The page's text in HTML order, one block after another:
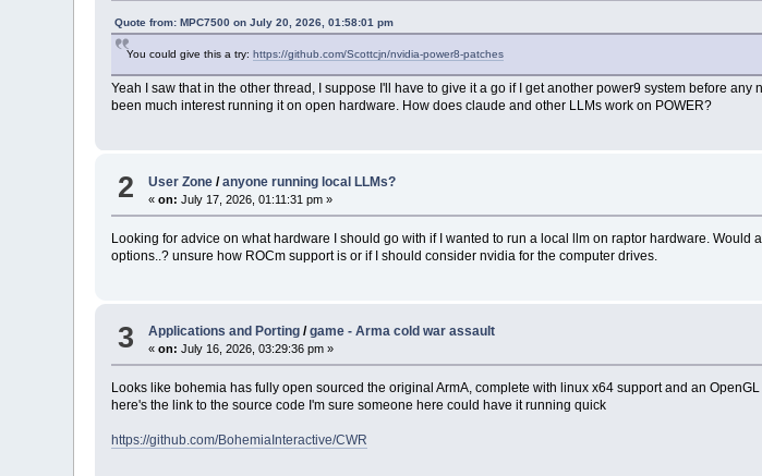
Quote from: MPC7500 on July 20, 2026, 01:58:01 pm
You could give this a try:https://github.com/Scottcjn/nvidia-power8-patches
Yeah I saw that in the other thread, I suppose I'll have to give it a go if I get another power9 system before
been much interest running it on open hardware. How does claude and other LLMs work on POWER?
2 User Zone /anyone running local LLMs?
«on: July 17, 2026, 01:11:31 pm »
Looking for advice on what hardware I should go with if I wanted to run a local llm on raptor hardware.
options..? unsure how ROCm support is or if I should consider nvidia for the computer drives.
3 Applications and Porting /game - Arma cold war assault
«on: July 16, 2026, 03:29:36 pm »
Looks like bohemia has fully open sourced the original ArmA, complete with linux x64 support and an
here's the link to the source code I'm sure someone here could have it running quick
https://github.com/BohemiaInteractive/CWR